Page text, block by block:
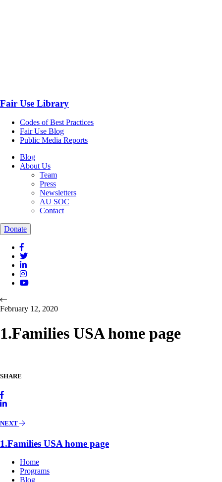
Fair Use Library
Codes of Best Practices
Fair Use Blog
Public Media Reports
Blog
About Us
Team
Press
Newsletters
AU SOC
Contact
Donate
February 12, 2020
1.Families USA home page
SHARE
NEXT
1.Families USA home page
Home
Programs
Blog